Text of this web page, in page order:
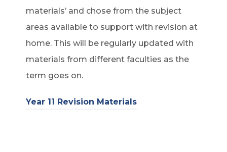
materials’ and chose from the subject
areas available to support with revision at
home. This will be regularly updated with
materials from different faculties as the
term goes on.
Year 11 Revision Materials